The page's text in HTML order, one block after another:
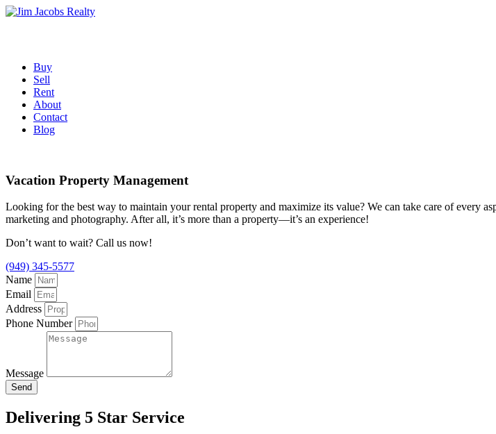
Skip
Buy
Sell
Rent
About
Contact
Blog
Vacation Property Management
Looking for the best way to maintain your rental property and maximize its value? We can take care of every
marketing and photography. After all, it’s more than a property—it’s an experience!
Don’t want to wait? Call us now!
(949) 345-5577
Name
Email
Address
Phone Number
Message
Send
Delivering 5 Star Service